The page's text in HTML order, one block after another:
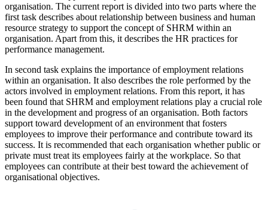
organisation. The current report is divided into two parts where the
first task describes about relationship between business and human
resource strategy to support the concept of SHRM within an
organisation. Apart from this, it describes the HR practices for
performance management.
In second task explains the importance of employment relations
within an organisation. It also describes the role performed by the
actors involved in employment relations. From this report, it has
been found that SHRM and employment relations play a crucial role
in the development and progress of an organisation. Both factors
support toward development of an environment that fosters
employees to improve their performance and contribute toward its
success. It is recommended that each organisation whether public or
private must treat its employees fairly at the workplace. So that
employees can contribute at their best toward the achievement of
organisational objectives.